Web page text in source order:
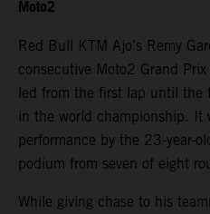
Moto2
Red Bull KTM Ajo’s Remy
consecutive Moto2 Grand
led from the first lap until the
in the world championship. It
performance by the 23-year-
podium from seven of eight
While giving chase to his